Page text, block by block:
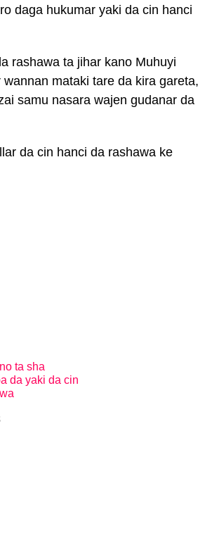
daga hukumar yaki da cin hanci
rashawa ta jihar kano Muhuyi
mataki tare da kira gareta,
samu nasara wajen gudanar da
da cin hanci da rashawa ke
ta sha
da yaki da cin